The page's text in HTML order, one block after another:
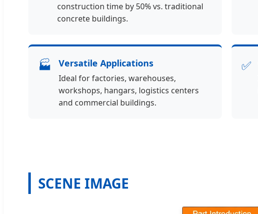
construction time by 50% vs. traditional
concrete buildings.
🏭 Versatile Applications
Ideal for factories, warehouses,
workshops, hangars, logistics centers
and commercial buildings.
✅
SCENE IMAGE